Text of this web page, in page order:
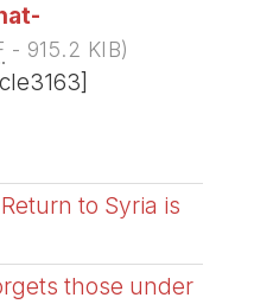
- 915.2 KIB)
to Syria is
those under